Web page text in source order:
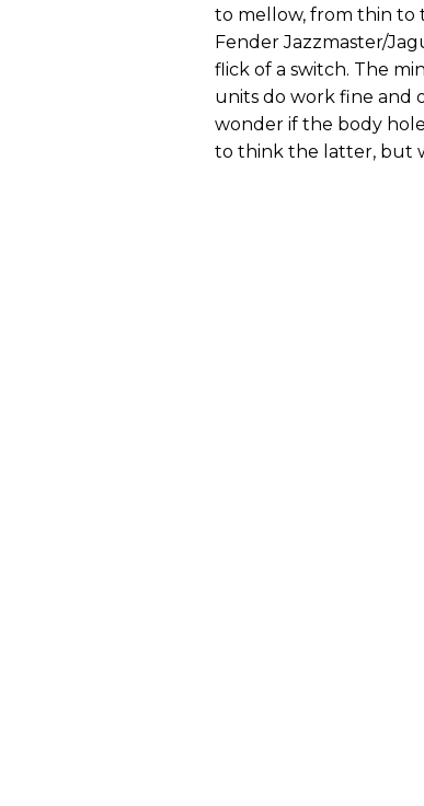
to mellow, from thin to
Fender Jazzmaster/
flick of a switch. The
units do work fine and
wonder if the body
to think the latter, but